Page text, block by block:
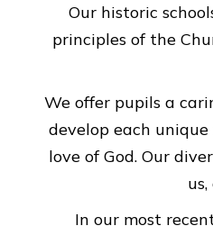
Our historic
principles of the
We offer pupils a
develop each
love of God. Our
In our most